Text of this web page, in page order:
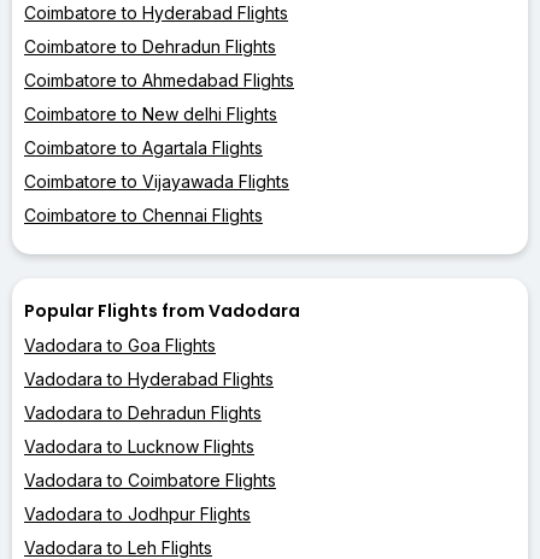
Coimbatore to Hyderabad Flights
Coimbatore to Dehradun Flights
Coimbatore to Ahmedabad Flights
Coimbatore to New delhi Flights
Coimbatore to Agartala Flights
Coimbatore to Vijayawada Flights
Coimbatore to Chennai Flights
Popular Flights from Vadodara
Vadodara to Goa Flights
Vadodara to Hyderabad Flights
Vadodara to Dehradun Flights
Vadodara to Lucknow Flights
Vadodara to Coimbatore Flights
Vadodara to Jodhpur Flights
Vadodara to Leh Flights